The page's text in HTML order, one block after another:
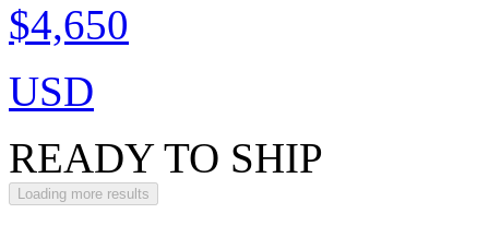
$4,650
USD
READY TO SHIP
Loading more results